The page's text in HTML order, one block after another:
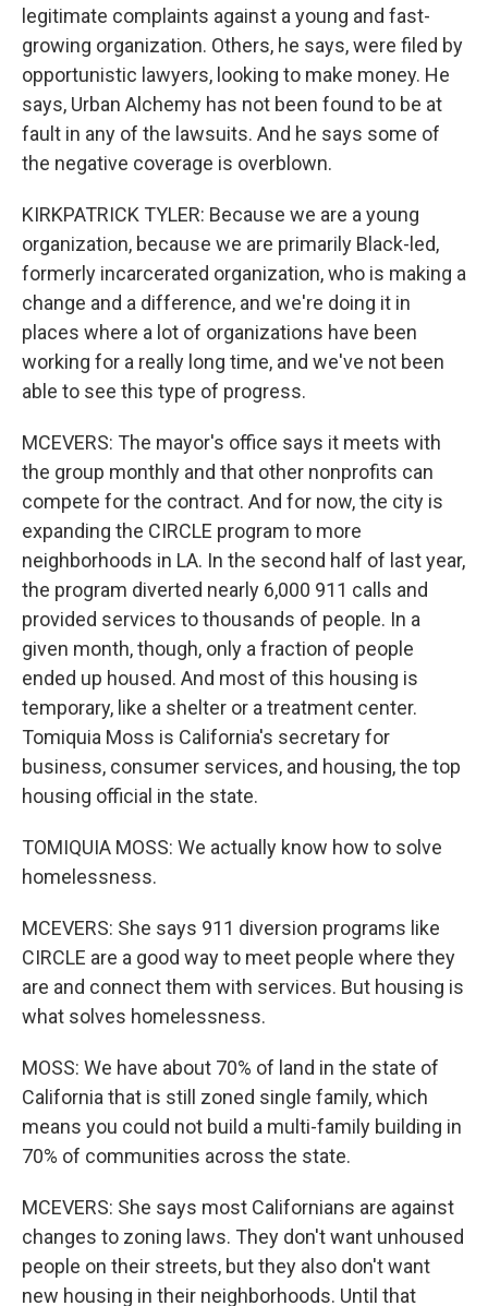
legitimate complaints against a young and fast-
growing organization. Others, he says, were filed by
opportunistic lawyers, looking to make money. He
says, Urban Alchemy has not been found to be at
fault in any of the lawsuits. And he says some of
the negative coverage is overblown.
KIRKPATRICK TYLER: Because we are a young
organization, because we are primarily Black-led,
formerly incarcerated organization, who is making a
change and a difference, and we're doing it in
places where a lot of organizations have been
working for a really long time, and we've not been
able to see this type of progress.
MCEVERS: The mayor's office says it meets with
the group monthly and that other nonprofits can
compete for the contract. And for now, the city is
expanding the CIRCLE program to more
neighborhoods in LA. In the second half of last year,
the program diverted nearly 6,000 911 calls and
provided services to thousands of people. In a
given month, though, only a fraction of people
ended up housed. And most of this housing is
temporary, like a shelter or a treatment center.
Tomiquia Moss is California's secretary for
business, consumer services, and housing, the top
housing official in the state.
TOMIQUIA MOSS: We actually know how to solve
homelessness.
MCEVERS: She says 911 diversion programs like
CIRCLE are a good way to meet people where they
are and connect them with services. But housing is
what solves homelessness.
MOSS: We have about 70% of land in the state of
California that is still zoned single family, which
means you could not build a multi-family building in
70% of communities across the state.
MCEVERS: She says most Californians are against
changes to zoning laws. They don't want unhoused
people on their streets, but they also don't want
new housing in their neighborhoods. Until that